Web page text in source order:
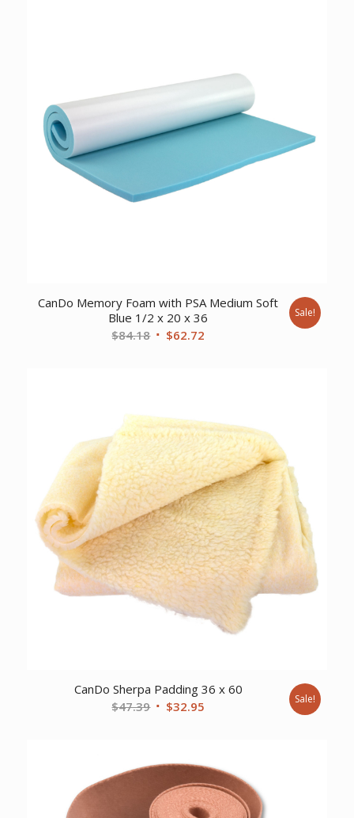
CanDo Memory Foam with PSA Medium Soft
Blue 1/2 x 20 x 36
$84.18 Original
$62.72
Sale!
CanDo Sherpa Padding 36 x 60
$47.39 Original
$47.39.
$32.95
$32.95.
Sale!